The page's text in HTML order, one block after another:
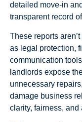
detailed move-in
transparent record
These reports
as legal protection,
communication
landlords expose
unnecessary
damage business
clarity, fairness,